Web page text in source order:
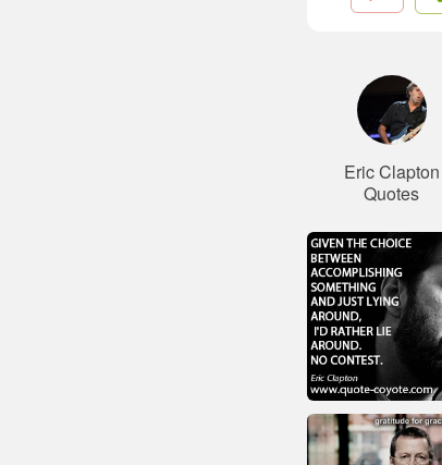
Eric Clapton
Quotes